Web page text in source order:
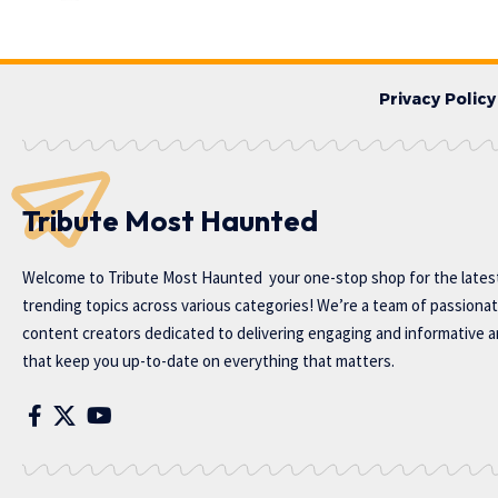
Privacy Policy
Tribute Most Haunted
Welcome to Tribute Most Haunted your one-stop shop for the
trending topics across various categories! We’re a team of
content creators dedicated to delivering engaging and informative
that keep you up-to-date on everything that matters.